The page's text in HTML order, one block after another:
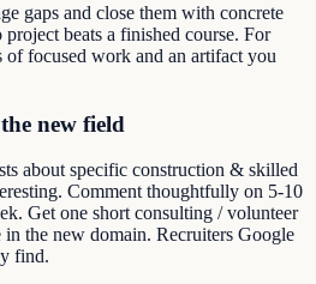
gaps and close them with concrete
beats a finished course. For
of focused work and an artifact you
new field
about specific construction & skilled
Comment thoughtfully on 5-10
Get one short consulting / volunteer
in the new domain. Recruiters Google
find.